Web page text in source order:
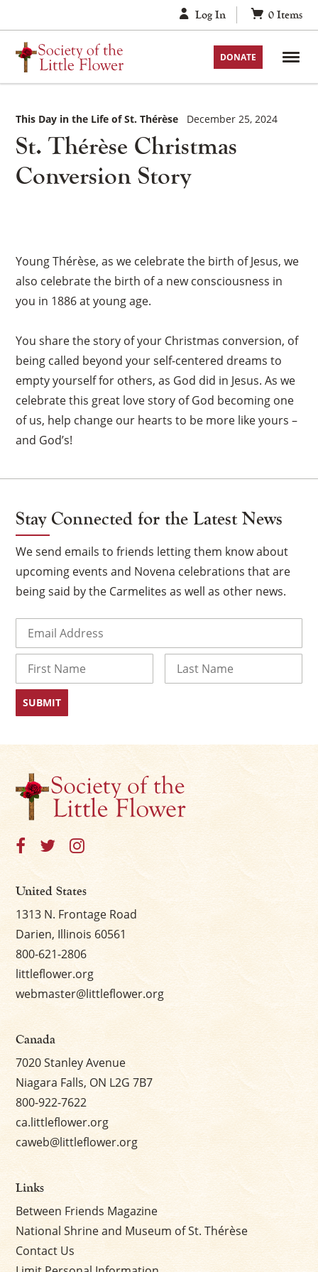
to
content
Log In 0 Items
DONATE
St. Thérèse Christmas
Conversion Story
This Day in the Life of St. Thérèse December 25, 2024
Young Thérèse, as we celebrate the birth of Jesus, we
also celebrate the birth of a new consciousness in
you in 1886 at young age.
You share the story of your Christmas conversion, of
being called beyond your self-centered dreams to
empty yourself for others, as God did in Jesus. As we
celebrate this great love story of God becoming one
of us, help change our hearts to be more like yours –
and God’s!
Stay Connected for the Latest News
We send emails to friends letting them know about
upcoming events and Novena celebrations that are
being said by the Carmelites as well as other news.
First
United States
1313 N. Frontage Road
Darien, Illinois 60561
800-621-2806
littleflower.org
webmaster@littleflower.org
Canada
7020 Stanley Avenue
Niagara Falls, ON L2G 7B7
800-922-7622
ca.littleflower.org
caweb@littleflower.org
Links
Between Friends Magazine
National Shrine and Museum of St. Thérèse
Contact Us